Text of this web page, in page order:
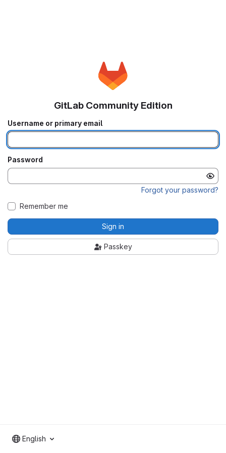
GitLab Community Edition
Username or primary email
Password
Forgot your password?
Remember me
Sign in
Passkey
English